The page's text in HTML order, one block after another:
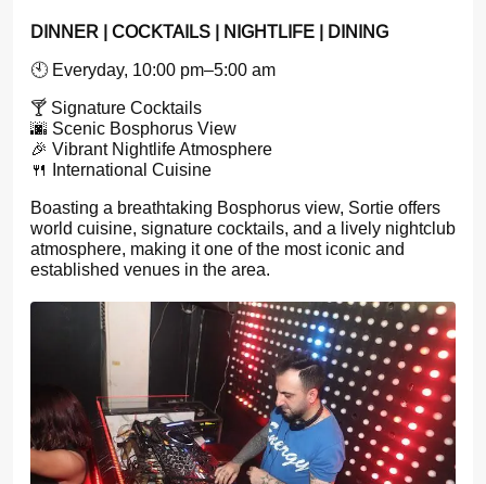
DINNER | COCKTAILS | NIGHTLIFE | DINING
🕙 Everyday, 10:00 pm–5:00 am
🍸 Signature Cocktails
🌆 Scenic Bosphorus View
🎉 Vibrant Nightlife Atmosphere
🍴 International Cuisine
Boasting a breathtaking Bosphorus view, Sortie offers
world cuisine, signature cocktails, and a lively nightclub
atmosphere, making it one of the most iconic and
established venues in the area.